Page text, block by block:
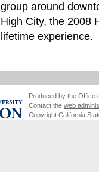
group around
High City, the 2008
lifetime experience.
Produced by the Office
Contact the web
Copyright California